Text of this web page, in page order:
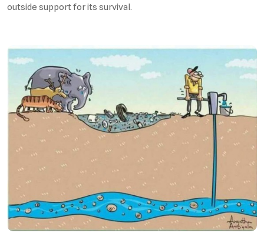
outside support for its survival.